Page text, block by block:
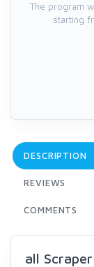
The program
starting
DESCRIPTION
REVIEWS
COMMENTS
all